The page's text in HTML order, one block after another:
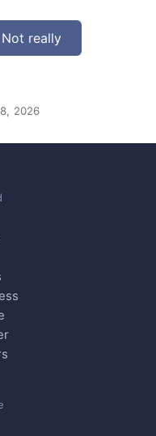
Not really
2026